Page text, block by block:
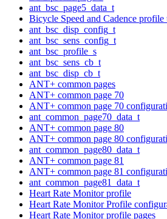
ant_bsc_page5_data_t
Bicycle Speed and Cadence profile
ant_bsc_disp_config_t
ant_bsc_sens_config_t
ant_bsc_profile_s
ant_bsc_sens_cb_t
ant_bsc_disp_cb_t
ANT+ common pages
ANT+ common page 70
ANT+ common page 70
ant_common_page70_data_t
ANT+ common page 80
ANT+ common page 80
ant_common_page80_data_t
ANT+ common page 81
ANT+ common page 81
ant_common_page81_data_t
Heart Rate Monitor profile
Heart Rate Monitor Profile
Heart Rate Monitor profile pages